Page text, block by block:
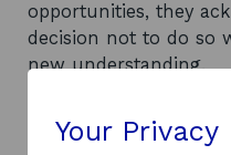
opportunities, they
decision not to do so
new understanding.
It was recommended
Your Privacy